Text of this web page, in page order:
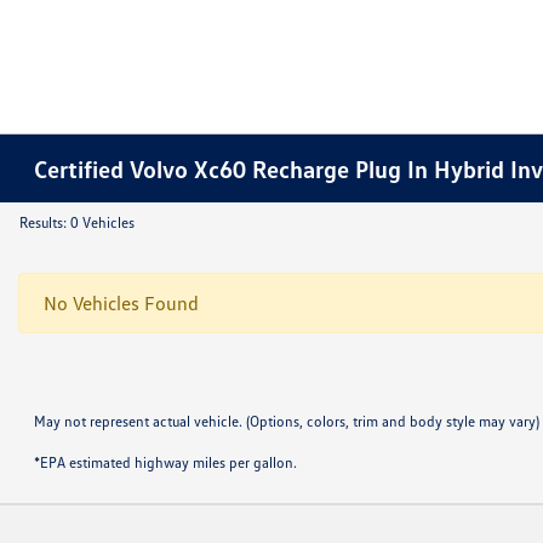
Certified Volvo Xc60 Recharge Plug In Hybrid
Results: 0 Vehicles
No Vehicles Found
May not represent actual vehicle. (Options, colors, trim and body style may vary)
*EPA estimated highway miles per gallon.